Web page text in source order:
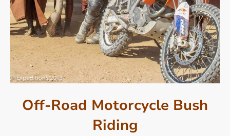
Off-Road Motorcycle Bush
Riding